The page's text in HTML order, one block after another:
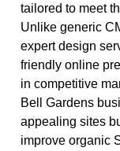
tailored to meet
Unlike generic
expert design
friendly online
in competitive
Bell Gardens
appealing sites
improve organic